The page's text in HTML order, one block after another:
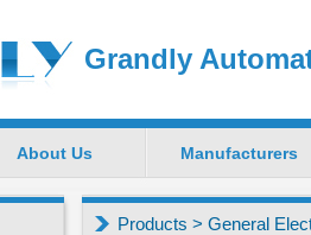
Grandly
About Us Manufacturers
Products > General